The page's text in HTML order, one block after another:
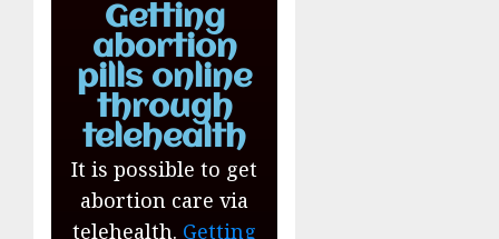
Getting
abortion
pills online
through
telehealth
It is possible to get
abortion care via
telehealth. Getting